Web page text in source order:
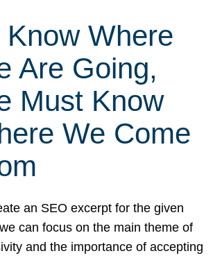
Know Where
Are Going,
Must Know
We Come
an SEO excerpt for the given
can focus on the main theme of
and the importance of accepting